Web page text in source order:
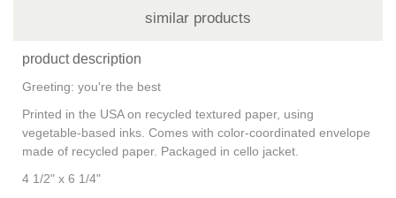
similar products
product description
Greeting: you're the best
Printed in the USA on recycled textured paper, using
vegetable-based inks. Comes with color-coordinated envelope
made of recycled paper. Packaged in cello jacket.
4 1/2" x 6 1/4"